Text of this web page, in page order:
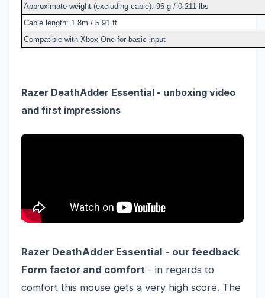
Approximate weight (excluding cable): 96 g / 0.211 lbs
Cable length: 1.8m / 5.91 ft
Compatible with Xbox One for basic input
Razer DeathAdder Essential - unboxing video
and first impressions
Razer DeathAdder Essential - our feedback
Form factor and comfort - in regards to
comfort this mouse gets a very high score. The